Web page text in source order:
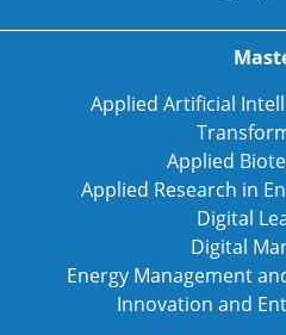
Applied Artificial
Applied
Applied Research in
Digital
Digital
Energy Management
Innovation and